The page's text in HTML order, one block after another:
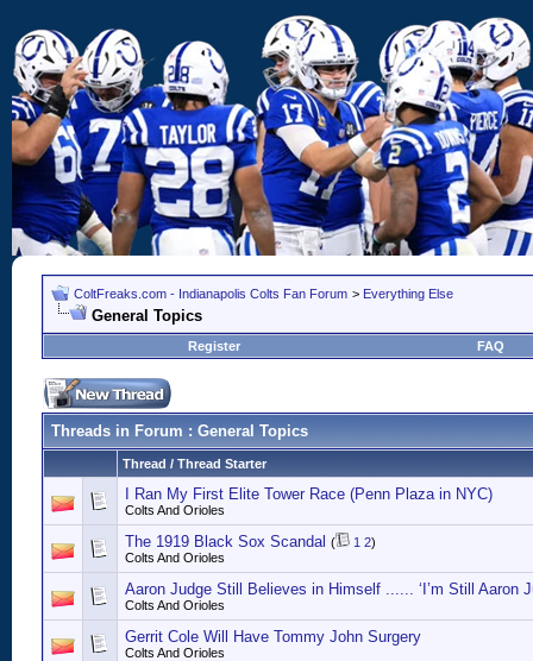
ColtFreaks.com - Indianapolis Colts Fan Forum > Everything Else
General Topics
Register FAQ
Threads in Forum : General Topics
Thread / Thread Starter
I Ran My First Elite Tower Race (Penn Plaza in NYC)
Colts And Orioles
The 1919 Black Sox Scandal ( 1 2)
Colts And Orioles
Aaron Judge Still Believes in Himself ...... ‘I’m Still Aaron
Colts And Orioles
Gerrit Cole Will Have Tommy John Surgery
Colts And Orioles